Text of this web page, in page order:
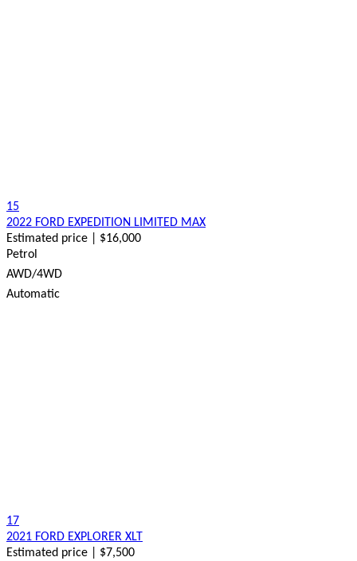
15
2022 FORD EXPEDITION LIMITED MAX
Estimated price | $16,000
Petrol
AWD/4WD
Automatic
17
2021 FORD EXPLORER XLT
Estimated price | $7,500